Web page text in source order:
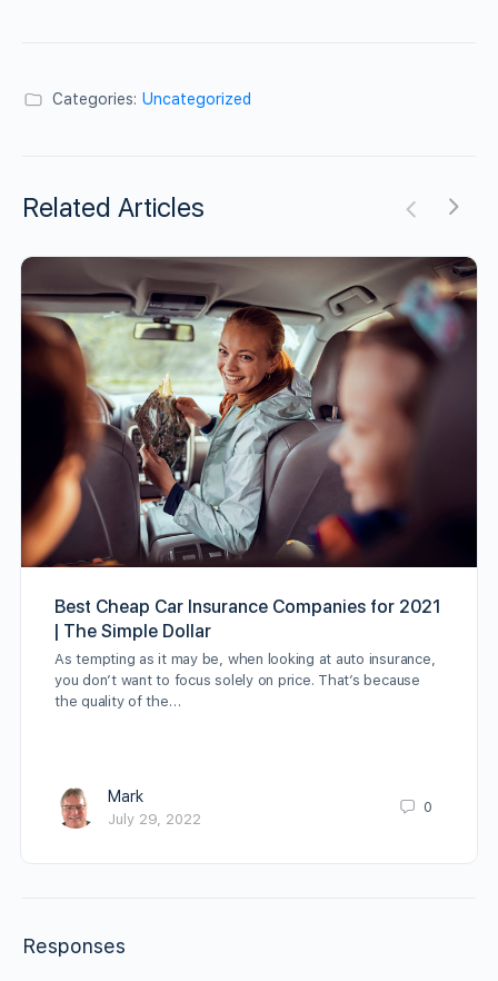
Categories: Uncategorized
Related Articles
Best Cheap Car Insurance Companies for 2021
| The Simple Dollar
As tempting as it may be, when looking at auto insurance,
you don’t want to focus solely on price. That’s because
the quality of the…
Mark
July 29, 2022
0
Responses